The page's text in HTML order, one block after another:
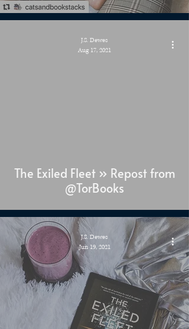
The Exiled Fleet » Repost from
@TorBooks
J.S. Dewes
Aug 17, 2021
J.S. Dewes
Jun 19, 2021